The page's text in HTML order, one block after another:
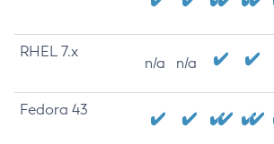
RHEL 7.x
n/a n/a
Fedora 43